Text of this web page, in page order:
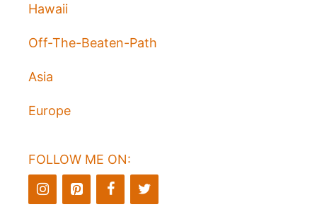
Hawaii
Off-The-Beaten-Path
Asia
Europe
FOLLOW ME ON: